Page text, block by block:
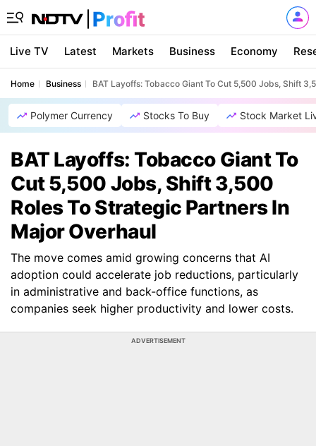
Live TV Latest Markets Business Economy
Home Business BAT Layoffs: Tobacco Giant To Cut 5,500 Jobs, Shift
Polymer Currency Stocks To Buy Stock Market
BAT Layoffs: Tobacco Giant To
Cut 5,500 Jobs, Shift 3,500
Roles To Strategic Partners In
Major Overhaul
The move comes amid growing concerns that AI
adoption could accelerate job reductions, particularly
in administrative and back-office functions, as
companies seek higher productivity and lower costs.
ADVERTISEMENT